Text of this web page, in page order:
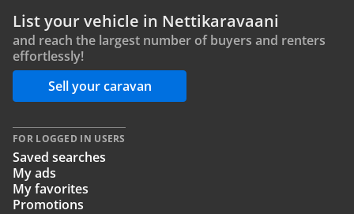
List your vehicle in Nettikaravaani
and reach the largest number of buyers and renters
effortlessly!
Sell your caravan
FOR LOGGED IN USERS
Saved searches
My ads
My favorites
Promotions